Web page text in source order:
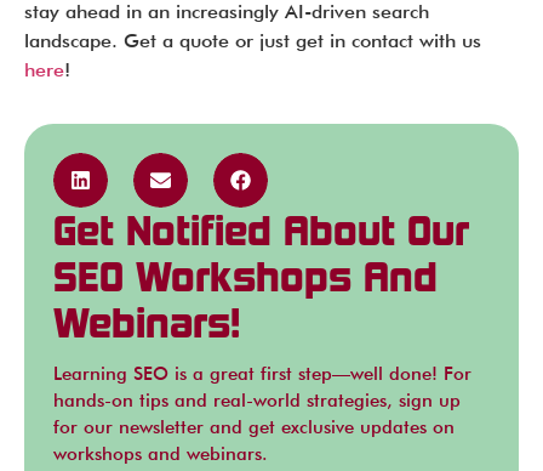
Get Notified About Our
SEO Workshops And
Webinars!
Learning SEO is a great first step—well done! For
hands-on tips and real-world strategies, sign up
for our newsletter and get exclusive updates on
workshops and webinars.
stay ahead in an increasingly AI-driven search
landscape. Get a quote or just get in contact with us
here!